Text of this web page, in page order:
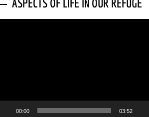
ASPECTS OF LIFE IN OUR REFUGE
00:00 03:52